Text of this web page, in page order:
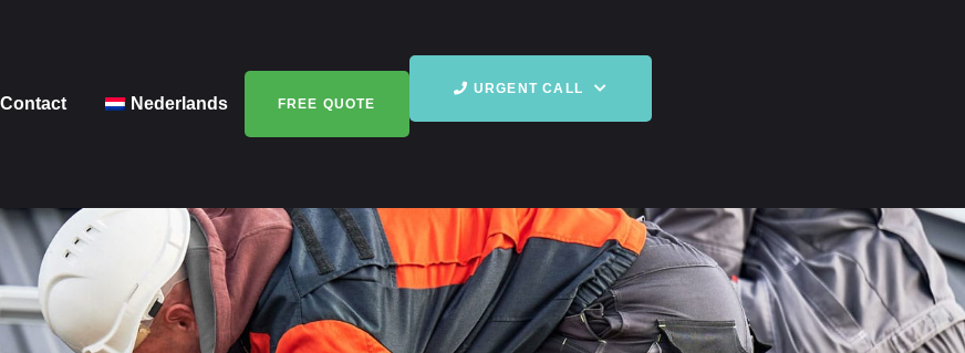
Contact Nederlands FREE QUOTE
URGENT CALL